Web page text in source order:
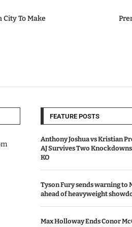
City To Make
FEATURE POSTS
Anthony Joshua vs Kristian
AJ Survives Two
KO
Tyson Fury sends warning to
ahead of heavyweight
Max Holloway Ends Conor